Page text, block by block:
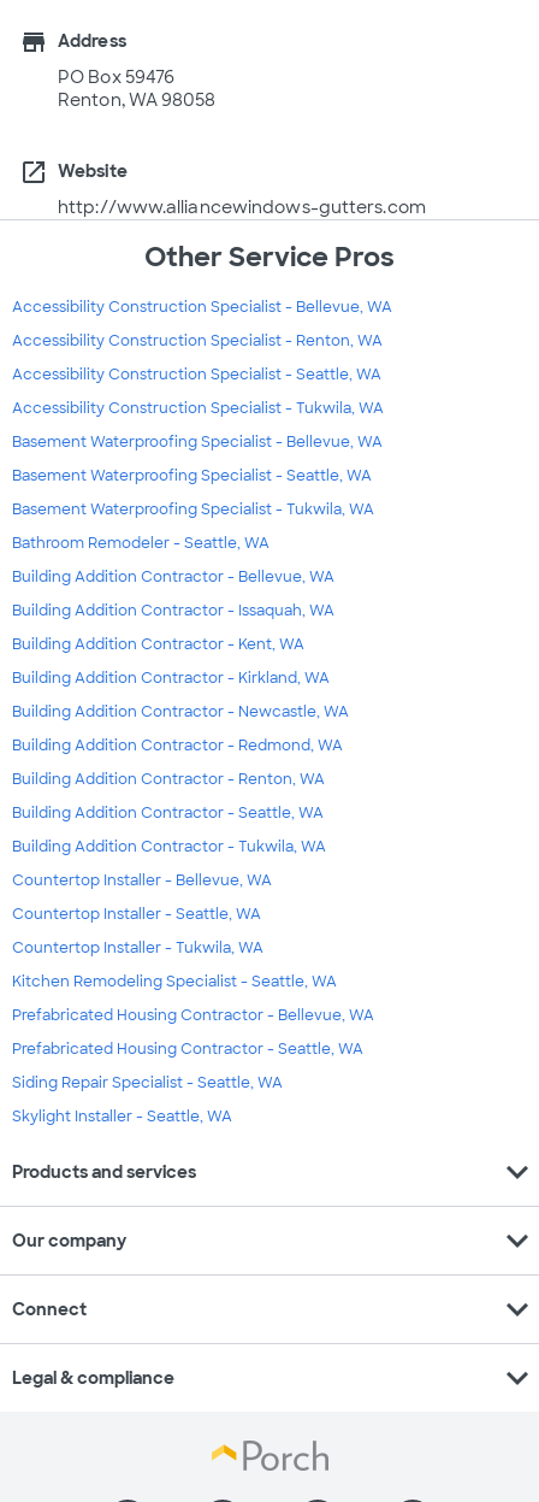
store
Address
PO Box 59476
Renton, WA 98058
open_in_new
Website
http://www.alliancewindows-gutters.com
Other Service Pros
Accessibility Construction Specialist - Bellevue, WA
Accessibility Construction Specialist - Renton, WA
Accessibility Construction Specialist - Seattle, WA
Accessibility Construction Specialist - Tukwila, WA
Basement Waterproofing Specialist - Bellevue, WA
Basement Waterproofing Specialist - Seattle, WA
Basement Waterproofing Specialist - Tukwila, WA
Bathroom Remodeler - Seattle, WA
Building Addition Contractor - Bellevue, WA
Building Addition Contractor - Issaquah, WA
Building Addition Contractor - Kent, WA
Building Addition Contractor - Kirkland, WA
Building Addition Contractor - Newcastle, WA
Building Addition Contractor - Redmond, WA
Building Addition Contractor - Renton, WA
Building Addition Contractor - Seattle, WA
Building Addition Contractor - Tukwila, WA
Countertop Installer - Bellevue, WA
Countertop Installer - Seattle, WA
Countertop Installer - Tukwila, WA
Kitchen Remodeling Specialist - Seattle, WA
Prefabricated Housing Contractor - Bellevue, WA
Prefabricated Housing Contractor - Seattle, WA
Siding Repair Specialist - Seattle, WA
Skylight Installer - Seattle, WA
Products and services expand_more
Our company expand_more
Connect expand_more
Legal & compliance expand_more